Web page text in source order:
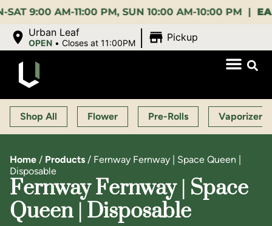
AM-11:00 PM, SUN 10:00 AM-10:00 PM |EARLY
Urban Leaf
OPEN •Closes at 11:00PM Pickup
Shop All Flower Pre-Rolls Vaporizers
Home / Products / Fernway Fernway | Space Queen |
Disposable
Fernway Fernway | Space
Queen | Disposable